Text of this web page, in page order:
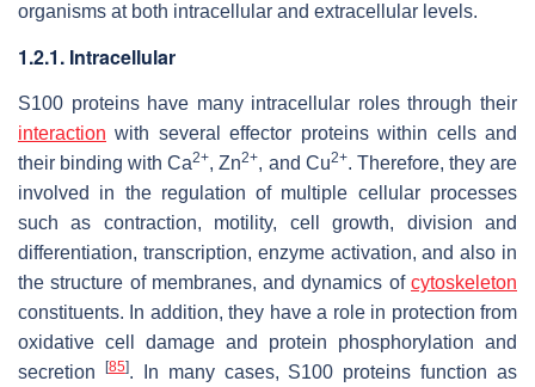
organisms at both intracellular and extracellular levels.
1.2.1. Intracellular
S100 proteins have many intracellular roles through their
interaction with several effector proteins within cells and
their binding with Ca2+, Zn2+, and Cu2+. Therefore, they are
involved in the regulation of multiple cellular processes
such as contraction, motility, cell growth, division and
differentiation, transcription, enzyme activation, and also in
the structure of membranes, and dynamics of cytoskeleton
constituents. In addition, they have a role in protection from
oxidative cell damage and protein phosphorylation and
secretion
[85]. In many cases, S100 proteins function as